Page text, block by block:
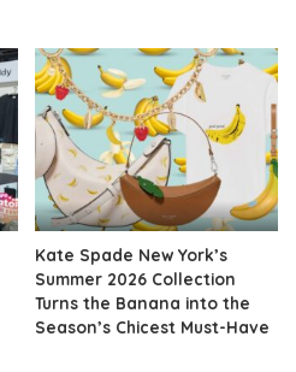
Kate Spade New York’s
Summer 2026 Collection
Turns the Banana into the
Season’s Chicest Must-Have